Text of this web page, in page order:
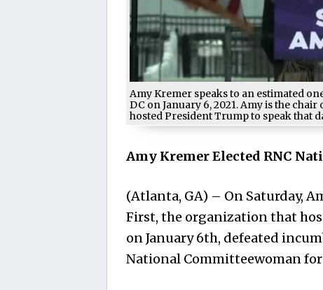
Amy Kremer speaks to an estimated
DC on January 6, 2021. Amy is the
hosted President Trump to speak that
Amy Kremer Elected RNC
(Atlanta, GA) – On Saturday,
First, the organization that
on January 6th, defeated
National Committeewoman for